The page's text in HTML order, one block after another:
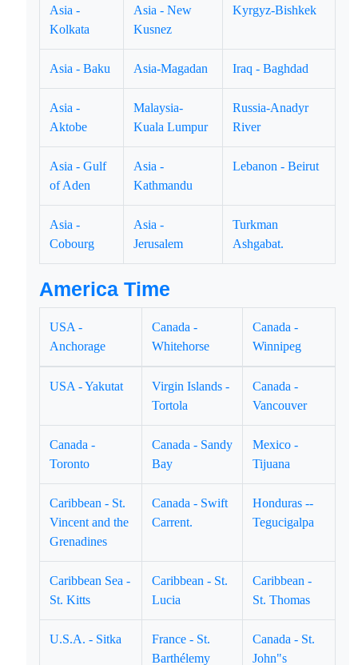
Asia -
Kolkata
Asia - New
Kusnez
Kyrgyz-Bishkek
Asia - Baku Asia-Magadan Iraq - Baghdad
Asia -
Aktobe
Malaysia-
Kuala Lumpur
Russia-Anadyr
River
Asia - Gulf
of Aden
Asia -
Kathmandu
Lebanon - Beirut
Asia -
Cobourg
Asia -
Jerusalem
Turkman
Ashgabat.
America Time
USA -
Anchorage
Canada -
Whitehorse
Canada -
Winnipeg
USA - Yakutat
Virgin Islands -
Tortola
Canada -
Vancouver
Canada -
Toronto
Canada - Sandy
Bay
Mexico -
Tijuana
Caribbean - St.
Vincent and the
Grenadines
Canada - Swift
Carrent.
Honduras --
Tegucigalpa
Caribbean Sea -
St. Kitts
Caribbean - St.
Lucia
Caribbean -
St. Thomas
U.S.A. - Sitka
France - St.
Barthélemy
Canada - St.
John"s